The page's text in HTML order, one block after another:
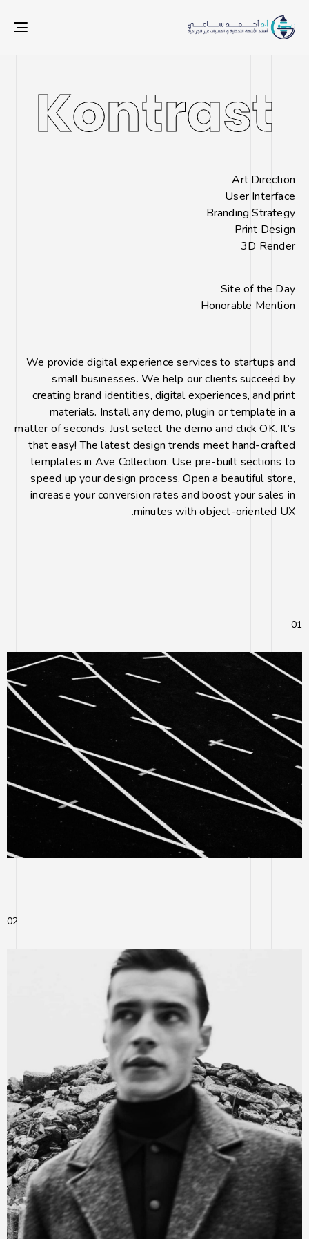
Kontrast
Kontrast
Art Direction
User Interface
Branding Strategy
Print Design
3D Render
Site of the Day
Honorable Mention
We provide digital experience services to startups and
small businesses. We help our clients succeed by
creating brand identities, digital experiences, and print
materials. Install any demo, plugin or template in a
matter of seconds. Just select the demo and click OK. It’s
that easy! The latest design trends meet hand-crafted
templates in Ave Collection. Use pre-built sections to
speed up your design process. Open a beautiful store,
increase your conversion rates and boost your sales in
minutes with object-oriented UX.
01
02